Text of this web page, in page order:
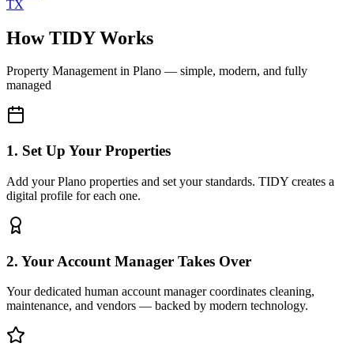
TX
How TIDY Works
Property Managementin Plano — simple, modern, and fully
managed
1. Set Up Your Properties
Add your Plano properties and set your standards. TIDY creates a
digital profile for each one.
2. Your Account Manager Takes Over
Your dedicated human account manager coordinates cleaning,
maintenance, and vendors — backed by modern technology.